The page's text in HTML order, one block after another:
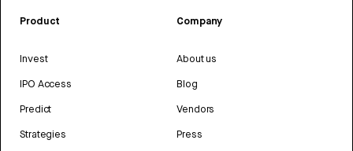
Product
Invest
IPO Access
Predict
Strategies
Company
About us
Blog
Vendors
Press